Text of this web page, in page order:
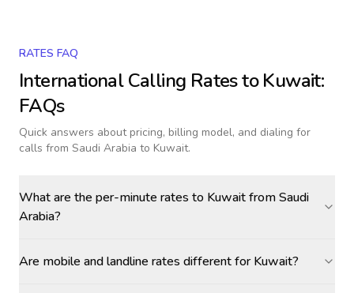
RATES FAQ
International Calling Rates toKuwait:
FAQs
Quick answers about pricing, billing model, and dialing for
calls from Saudi Arabia to Kuwait.
What are the per-minute rates to Kuwait from Saudi
Arabia?
Are mobile and landline rates different for Kuwait?